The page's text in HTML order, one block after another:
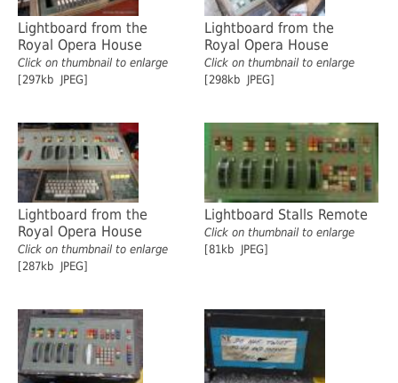
Lightboard from the
Royal Opera House
Click on thumbnail to enlarge
[297kb JPEG]
Lightboard from the
Royal Opera House
Click on thumbnail to enlarge
[298kb JPEG]
Lightboard from the
Royal Opera House
Click on thumbnail to enlarge
[287kb JPEG]
Lightboard Stalls Remote
Click on thumbnail to enlarge
[81kb JPEG]